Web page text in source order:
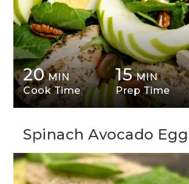
20 MIN
Cook Time
15 MIN
Prep Time
Spinach Avocado